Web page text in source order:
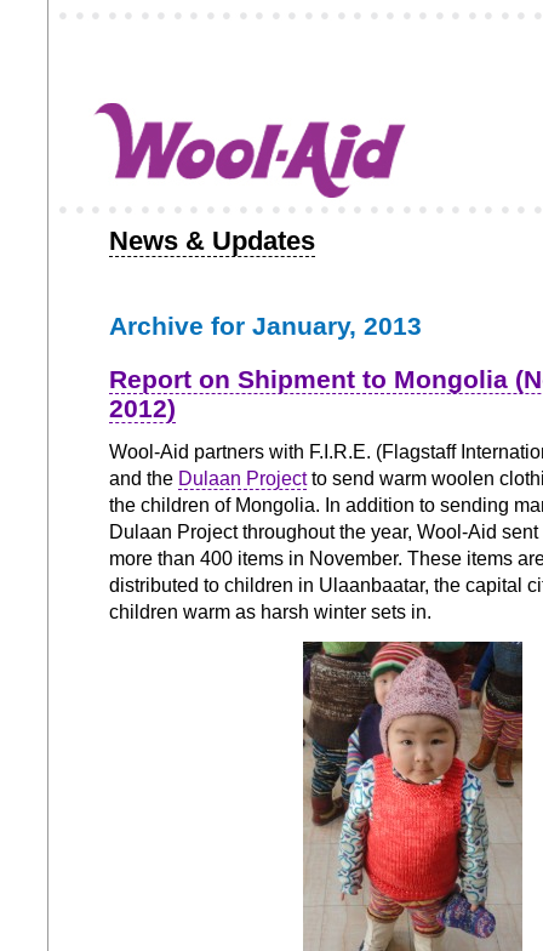
News & Updates
Archive for January, 2013
Report on Shipment to Mongolia
2012)
Wool-Aid partners with F.I.R.E. (Flagstaff
and the Dulaan Projectto send warm woolen
the children of Mongolia. In addition to sending
Dulaan Project throughout the year, Wool-Aid
more than 400 items in November. These items
distributed to children in Ulaanbaatar, the capital
children warm as harsh winter sets in.